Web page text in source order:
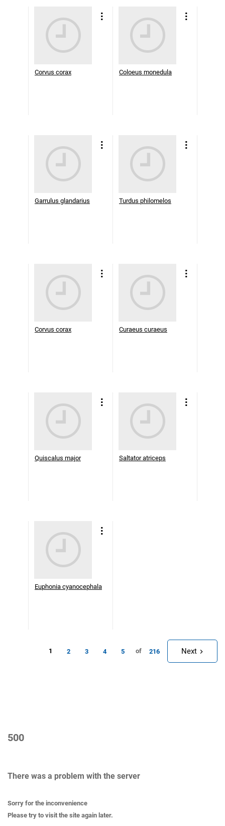
Corvus corax Coloeus monedula
Garrulus glandarius Turdus philomelos
Corvus corax Curaeus curaeus
Quiscalus major Saltator atriceps
Euphonia cyanocephala
1 2 3 4 5 of 216 Next
500
There was a problem with the server
Sorry for the inconvenience
Please try to visit the site again later.